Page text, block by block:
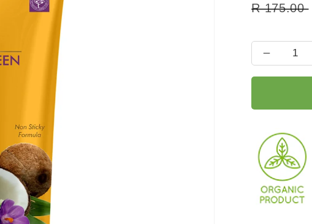
Regular
R 175.00
quantity
SPF
30
wth
Lilac
Extract